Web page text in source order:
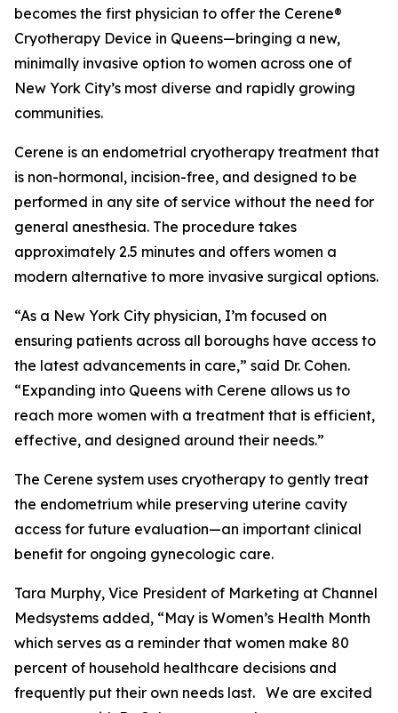
becomes the first physician to offer the Cerene®
Cryotherapy Device in Queens—bringing a new,
minimally invasive option to women across one of
New York City’s most diverse and rapidly growing
communities.
Cerene is an endometrial cryotherapy treatment that
is non-hormonal, incision-free, and designed to be
performed in any site of service without the need for
general anesthesia. The procedure takes
approximately 2.5 minutes and offers women a
modern alternative to more invasive surgical options.
“As a New York City physician, I’m focused on
ensuring patients across all boroughs have access to
the latest advancements in care,” said Dr. Cohen.
“Expanding into Queens with Cerene allows us to
reach more women with a treatment that is efficient,
effective, and designed around their needs.”
The Cerene system uses cryotherapy to gently treat
the endometrium while preserving uterine cavity
access for future evaluation—an important clinical
benefit for ongoing gynecologic care.
Tara Murphy, Vice President of Marketing at Channel
Medsystems added, “May is Women’s Health Month
which serves as a reminder that women make 80
percent of household healthcare decisions and
frequently put their own needs last. We are excited